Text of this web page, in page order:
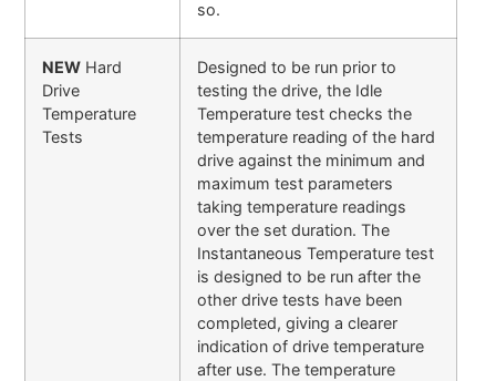
so.
NEW Hard
Drive
Temperature
Tests
Designed to be run prior to
testing the drive, the Idle
Temperature test checks the
temperature reading of the hard
drive against the minimum and
maximum test parameters
taking temperature readings
over the set duration. The
Instantaneous Temperature test
is designed to be run after the
other drive tests have been
completed, giving a clearer
indication of drive temperature
after use. The temperature